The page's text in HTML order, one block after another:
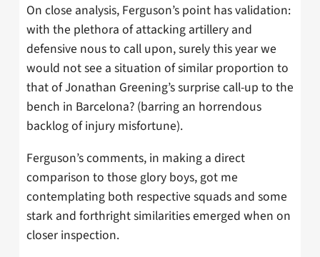
On close analysis, Ferguson’s point has validation:
with the plethora of attacking artillery and
defensive nous to call upon, surely this year we
would not see a situation of similar proportion to
that of Jonathan Greening’s surprise call-up to the
bench in Barcelona? (barring an horrendous
backlog of injury misfortune).
Ferguson’s comments, in making a direct
comparison to those glory boys, got me
contemplating both respective squads and some
stark and forthright similarities emerged when on
closer inspection.